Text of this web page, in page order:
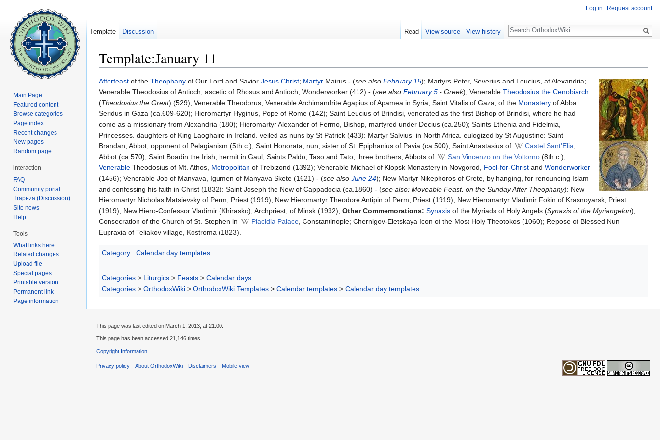
Template:January 11
Afterfeast of the Theophany of Our Lord and Savior Jesus Christ; Martyr Mairus - (see also February 15); Martyrs Peter, Severius and Leucius, at Alexandria;
Venerable Theodosius of Antioch, ascetic of Rhosus and Antioch, Wonderworker (412) - (see also February 5 - Greek); Venerable Theodosius the Cenobiarch
(Theodosius the Great) (529); Venerable Theodorus; Venerable Archimandrite Agapius of Apamea in Syria; Saint Vitalis of Gaza, of the Monastery of Abba
Seridus in Gaza (ca.609-620); Hieromartyr Hyginus, Pope of Rome (142); Saint Leucius of Brindisi, venerated as the first Bishop of Brindisi, where he had
come as a missionary from Alexandria (180); Hieromartyr Alexander of Fermo, Bishop, martyred under Decius (ca.250); Saints Ethenia and Fidelmia,
Princesses, daughters of King Laoghaire in Ireland, veiled as nuns by St Patrick (433); Martyr Salvius, in North Africa, eulogized by St Augustine; Saint
Brandan, Abbot, opponent of Pelagianism (5th c.); Saint Honorata, nun, sister of St. Epiphanius of Pavia (ca.500); Saint Anastasius of
Castel Sant'Elia,
Abbot (ca.570); Saint Boadin the Irish, hermit in Gaul; Saints Paldo, Taso and Tato, three brothers, Abbots of
San Vincenzo on the Voltorno (8th c.);
Venerable Theodosius of Mt. Athos, Metropolitan of Trebizond (1392); Venerable Michael of Klopsk Monastery in Novgorod, Fool-for-Christ and Wonderworker
(1456); Venerable Job of Manyava, Igumen of Manyava Skete (1621) - (see also June 24); New Martyr Nikephoros of Crete, by hanging, for renouncing Islam
and confessing his faith in Christ (1832); Saint Joseph the New of Cappadocia (ca.1860) - (see also: Moveable Feast, on the Sunday After Theophany); New
Hieromartyr Nicholas Matsievsky of Perm, Priest (1919); New Hieromartyr Theodore Antipin of Perm, Priest (1919); New Hieromartyr Vladimir Fokin of Krasnoyarsk, Priest
(1919); New Hiero-Confessor Vladimir (Khirasko), Archpriest, of Minsk (1932); Other Commemorations: Synaxis of the Myriads of Holy Angels (Synaxis of the Myriangelon);
Consecration of the Church of St. Stephen in
Placidia Palace, Constantinople; Chernigov-Eletskaya Icon of the Most Holy Theotokos (1060); Repose of Blessed Nun
Eupraxia of Teliakov village, Kostroma (1823).
Category: Calendar day templates
Categories > Liturgics > Feasts > Calendar days
Categories > OrthodoxWiki > OrthodoxWiki Templates > Calendar templates > Calendar day templates
Log in Request account
Template Discussion Read View source View history
Search
Main Page
Featured content
Browse categories
Page index
Recent changes
New pages
Random page
interaction
FAQ
Community portal
Trapeza (Discussion)
Site news
Help
Tools
What links here
Related changes
Upload file
Special pages
Printable version
Permanent link
Page information
This page was last edited on March 1, 2013, at 21:00.
This page has been accessed 21,146 times.
Copyright Information
Privacy policy About OrthodoxWiki Disclaimers Mobile view